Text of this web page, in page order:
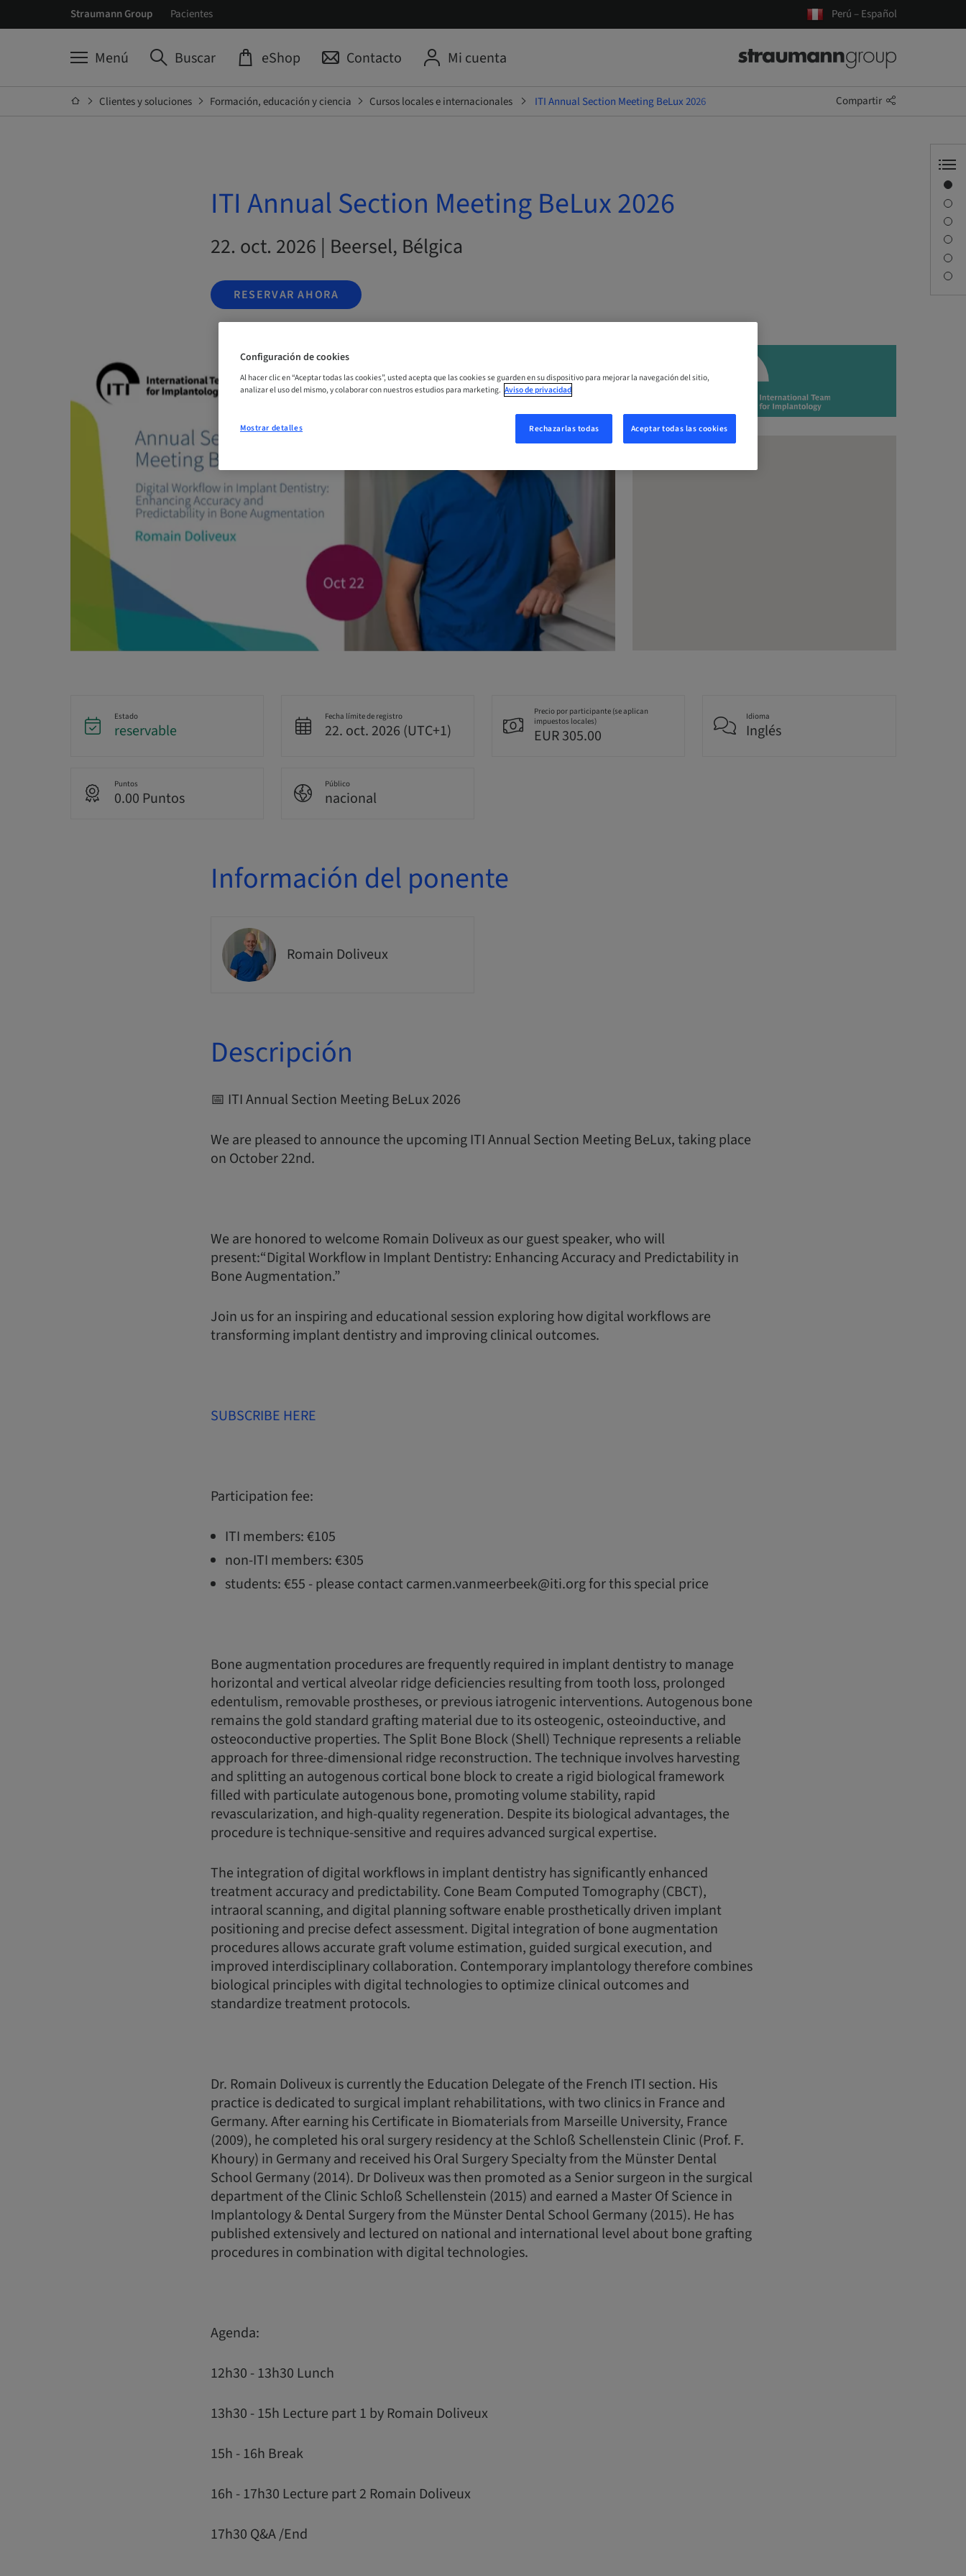
Straumann Group Pacientes Perú – Español
Menú Buscar eShop Contacto Mi cuenta
Clientes y soluciones Formación, educación y ciencia Cursos locales e internacionales ITI Annual Section Meeting BeLux 2026 Compartir
ITI Annual Section Meeting BeLux 2026
22. oct. 2026 | Beersel, Bélgica
RESERVAR AHORA
Estado
reservable
Fecha límite de registro
22. oct. 2026 (UTC+1)
Precio por participante (se aplican
impuestos locales)
EUR 305.00
Idioma
Inglés
Puntos
0.00 Puntos
Público
nacional
Información del ponente
Romain Doliveux
Descripción
📅 ITI Annual Section Meeting BeLux 2026
We are pleased to announce the upcoming ITI Annual Section Meeting BeLux, taking place
on October 22nd.
We are honored to welcome Romain Doliveux as our guest speaker, who will
present:“Digital Workflow in Implant Dentistry: Enhancing Accuracy and Predictability in
Bone Augmentation.”
Join us for an inspiring and educational session exploring how digital workflows are
transforming implant dentistry and improving clinical outcomes.
SUBSCRIBE HERE
Participation fee:
ITI members: €105
non-ITI members: €305
students: €55 - please contact carmen.vanmeerbeek@iti.org for this special price
Bone augmentation procedures are frequently required in implant dentistry to manage
horizontal and vertical alveolar ridge deficiencies resulting from tooth loss, prolonged
edentulism, removable prostheses, or previous iatrogenic interventions. Autogenous bone
remains the gold standard grafting material due to its osteogenic, osteoinductive, and
osteoconductive properties. The Split Bone Block (Shell) Technique represents a reliable
approach for three-dimensional ridge reconstruction. The technique involves harvesting
and splitting an autogenous cortical bone block to create a rigid biological framework
filled with particulate autogenous bone, promoting volume stability, rapid
revascularization, and high-quality regeneration. Despite its biological advantages, the
procedure is technique-sensitive and requires advanced surgical expertise.
The integration of digital workflows in implant dentistry has significantly enhanced
treatment accuracy and predictability. Cone Beam Computed Tomography (CBCT),
intraoral scanning, and digital planning software enable prosthetically driven implant
positioning and precise defect assessment. Digital integration of bone augmentation
procedures allows accurate graft volume estimation, guided surgical execution, and
improved interdisciplinary collaboration. Contemporary implantology therefore combines
biological principles with digital technologies to optimize clinical outcomes and
standardize treatment protocols.
Dr. Romain Doliveux is currently the Education Delegate of the French ITI section. His
practice is dedicated to surgical implant rehabilitations, with two clinics in France and
Germany. After earning his Certificate in Biomaterials from Marseille University, France
(2009), he completed his oral surgery residency at the Schloß Schellenstein Clinic (Prof. F.
Khoury) in Germany and received his Oral Surgery Specialty from the Münster Dental
School Germany (2014). Dr Doliveux was then promoted as a Senior surgeon in the surgical
department of the Clinic Schloß Schellenstein (2015) and earned a Master Of Science in
Implantology & Dental Surgery from the Münster Dental School Germany (2015). He has
published extensively and lectured on national and international level about bone grafting
procedures in combination with digital technologies.
Agenda:
12h30 - 13h30 Lunch
13h30 - 15h Lecture part 1 by Romain Doliveux
15h - 16h Break
16h - 17h30 Lecture part 2 Romain Doliveux
17h30 Q&A /End
Configuración de cookies
Al hacer clic en “Aceptar todas las cookies”, usted acepta que las cookies se guarden en su dispositivo para mejorar la navegación del sitio,
analizar el uso del mismo, y colaborar con nuestros estudios para marketing. Aviso de privacidad
Rechazarlas todas Aceptar todas las cookies
Mostrar detalles